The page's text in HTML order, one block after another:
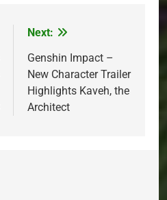
Next:
Genshin Impact –
New Character Trailer
Highlights Kaveh, the
Architect